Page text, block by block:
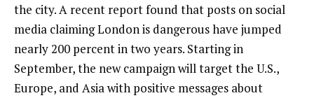
the city. A recent report found that posts on social
media claiming London is dangerous have jumped
nearly 200 percent in two years. Starting in
September, the new campaign will target the U.S.,
Europe, and Asia with positive messages about